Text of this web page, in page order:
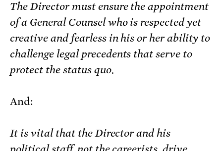
The Director must ensure the appointment
of a General Counsel who is respected yet
creative and fearless in his or her ability to
challenge legal precedents that serve to
protect the status quo.
And:
It is vital that the Director and his